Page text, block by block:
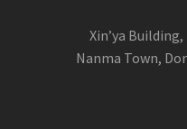
Xin’ya
Nanma Town,